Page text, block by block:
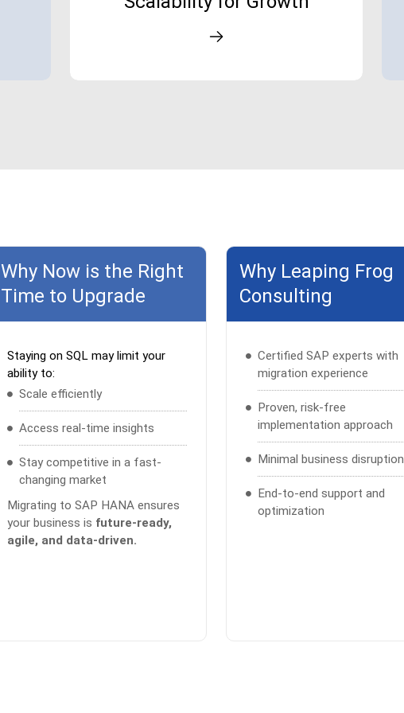
Why Now is the Right
Time to Upgrade
Staying on SQL may limit your
ability to:
Scale efficiently
Access real-time insights
Stay competitive in a fast-
changing market
Migrating to SAP HANA ensures
your business is future-ready,
agile, and data-driven.
Why Leaping Frog
Consulting
Certified SAP experts with
migration experience
Proven, risk-free
implementation approach
Minimal business disruption
End-to-end support and
optimization